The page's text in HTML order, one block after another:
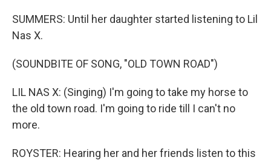
SUMMERS: Until her daughter started listening to Lil
Nas X.
(SOUNDBITE OF SONG, "OLD TOWN ROAD")
LIL NAS X: (Singing) I'm going to take my horse to
the old town road. I'm going to ride till I can't no
more.
ROYSTER: Hearing her and her friends listen to this